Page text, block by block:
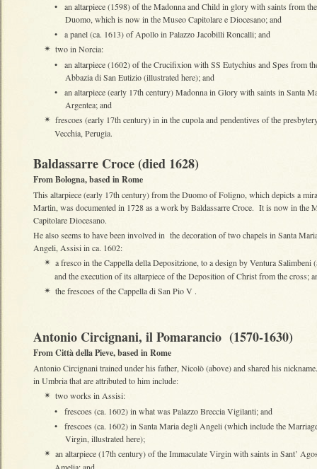
•
an altarpiece (1598) of the Madonna and Child in glory with saints from the
Duomo, which is now in the Museo Capitolare e Diocesano; and
•
a panel (ca. 1613) of Apollo in Palazzo Jacobilli Roncalli; and
✴ two in Norcia:
•
an altarpiece (1602) of the Crucifixion with SS Eutychius and Spes from
Abbazia di San Eutizio (illustrated here); and
•
an altarpiece (early 17th century) Madonna in Glory with saints in Santa
Argentea; and
✴ frescoes (early 17th century) in in the cupola and pendentives of the
Vecchia, Perugia.
Baldassarre Croce (died 1628)
From Bologna, based in Rome
This altarpiece (early 17th century) from the Duomo of Foligno, which depicts a
Martin, was documented in 1728 as a work by Baldassarre Croce. It is now in the
Capitolare Diocesano.
He also seems to have been involved in the decoration of two chapels in Santa
Angeli, Assisi in ca. 1602:
✴ a fresco in the Cappella della Depositzione, to a design by Ventura Salimbeni
and the execution of its altarpiece of the Deposition of Christ from the cross;
✴ the frescoes of the Cappella di San Pio V .
Antonio Circignani, il Pomarancio (1570-1630)
From Città della Pieve, based in Rome
Antonio Circignani trained under his father, Nicolò (above) and shared his
in Umbria that are attributed to him include:
✴ two works in Assisi:
•
frescoes (ca. 1602) in what was Palazzo Breccia Vigilanti; and
•
frescoes (ca. 1602) in Santa Maria degli Angeli (which include the
Virgin, illustrated here);
✴ an altarpiece (17th century) of the Immaculate Virgin with saints in Sant’